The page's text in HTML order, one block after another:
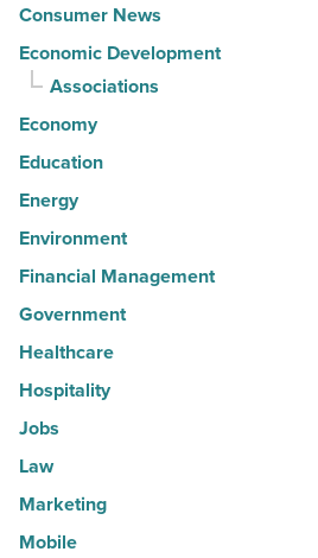
Consumer News
Economic Development
Associations
Economy
Education
Energy
Environment
Financial Management
Government
Healthcare
Hospitality
Jobs
Law
Marketing
Mobile